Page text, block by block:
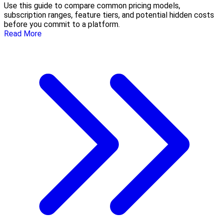
Use this guide to compare common pricing models,
subscription ranges, feature tiers, and potential hidden costs
before you commit to a platform.
Read More